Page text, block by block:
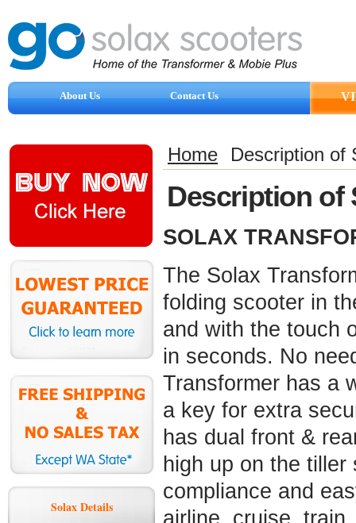
About Us Contact Us
Solax Details
Home Description of
Description of
SOLAX
The Solax
folding scooter in
and with the touch
in seconds. No
Transformer has a
a key for extra
has dual front &
high up on the
compliance and
airline, cruise,